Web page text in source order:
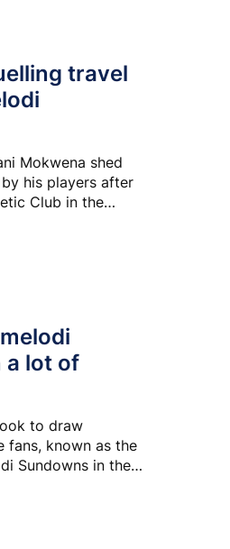
travel
Mokwena shed
his players after
Club in the
a lot of
to draw
fans, known as the
Sundowns in the